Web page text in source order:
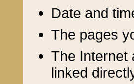
Date and
The pages
The Internet
linked